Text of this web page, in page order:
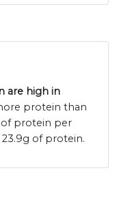
are high in
protein than
of protein per
of protein.